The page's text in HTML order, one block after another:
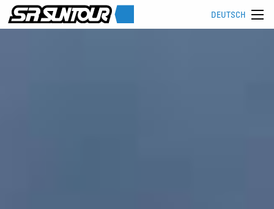
DEUTSCH